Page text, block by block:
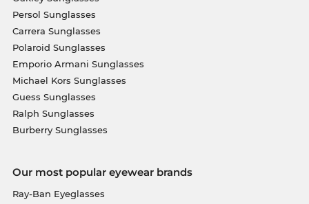
Persol Sunglasses
Carrera Sunglasses
Polaroid Sunglasses
Emporio Armani Sunglasses
Michael Kors Sunglasses
Guess Sunglasses
Ralph Sunglasses
Burberry Sunglasses
Our most popular eyewear brands
Ray-Ban Eyeglasses